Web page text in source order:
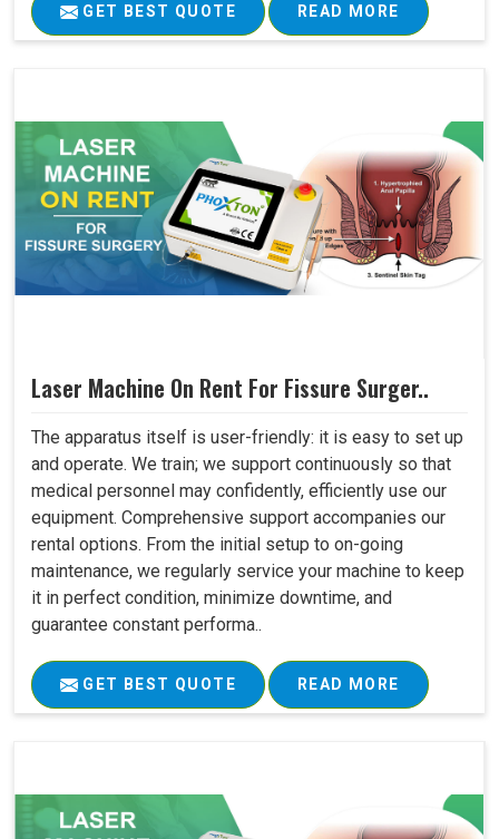
GET BEST QUOTE READ MORE
Laser Machine On Rent For Fissure Surger..
The apparatus itself is user-friendly: it is easy to set up
and operate. We train; we support continuously so that
medical personnel may confidently, efficiently use our
equipment. Comprehensive support accompanies our
rental options. From the initial setup to on-going
maintenance, we regularly service your machine to keep
it in perfect condition, minimize downtime, and
guarantee constant performa..
GET BEST QUOTE READ MORE